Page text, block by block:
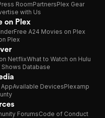
RoomPartnersPlex Gear
with Us
on Plex
Free A24 Movies on Plex
Plex
NetflixWhat to Watch on Hulu
Shows Database
Available DevicesPlexamp
ForumsCode of Conduct